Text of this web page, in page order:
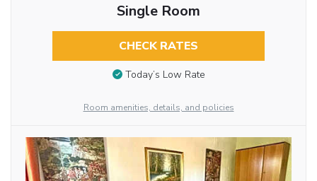
Single Room
CHECK RATES
Today’s Low Rate
Room amenities, details, and policies